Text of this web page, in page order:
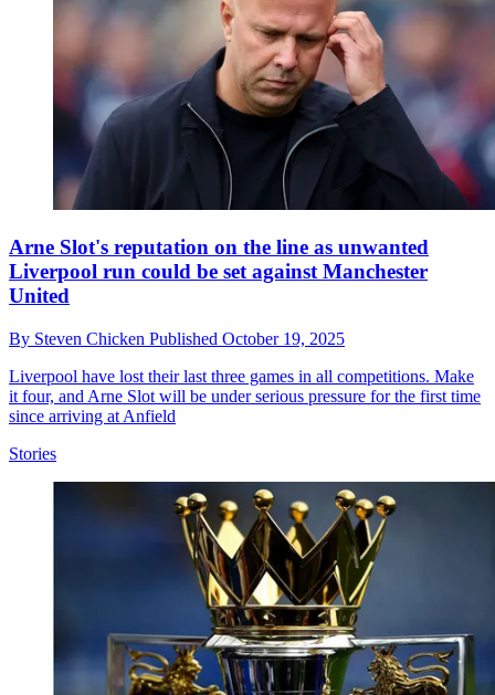
Arne Slot's reputation on the line as unwanted
Liverpool run could be set against Manchester
United
By Steven Chicken Published October 19, 2025
Liverpool have lost their last three games in all competitions. Make
it four, and Arne Slot will be under serious pressure for the first time
since arriving at Anfield
Stories